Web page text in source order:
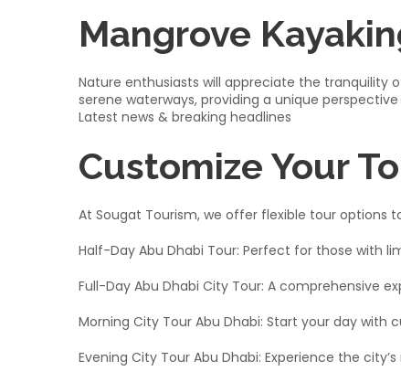
Mangrove
Nature enthusiasts will appreciate the tranquility
serene waterways, providing a unique
Latest news & breaking headlines
Customize Your
At Sougat Tourism, we offer flexible tour options
Half-Day Abu Dhabi Tour: Perfect for those with
Full-Day Abu Dhabi City Tour: A comprehensive
Morning City Tour Abu Dhabi: Start your day with
Evening City Tour Abu Dhabi: Experience the